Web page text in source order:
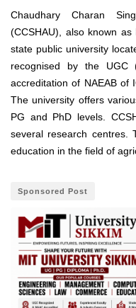
Chaudhary Charan
(CCSHAU), also known
state public university
recognised by the UGC
accreditation of NAEAB of
The university offers
PG and PhD levels.
several research centres.
education in the field of
Sponsored Post